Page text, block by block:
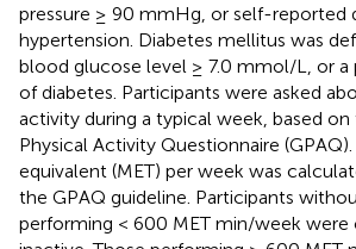
pressure ≥ 90 mmHg, or self-reported
hypertension. Diabetes mellitus was
blood glucose level ≥ 7.0 mmol/L, or a
of diabetes. Participants were asked
activity during a typical week, based
Physical Activity Questionnaire
equivalent (MET) per week was
the GPAQ guideline. Participants
performing < 600 MET min/week were